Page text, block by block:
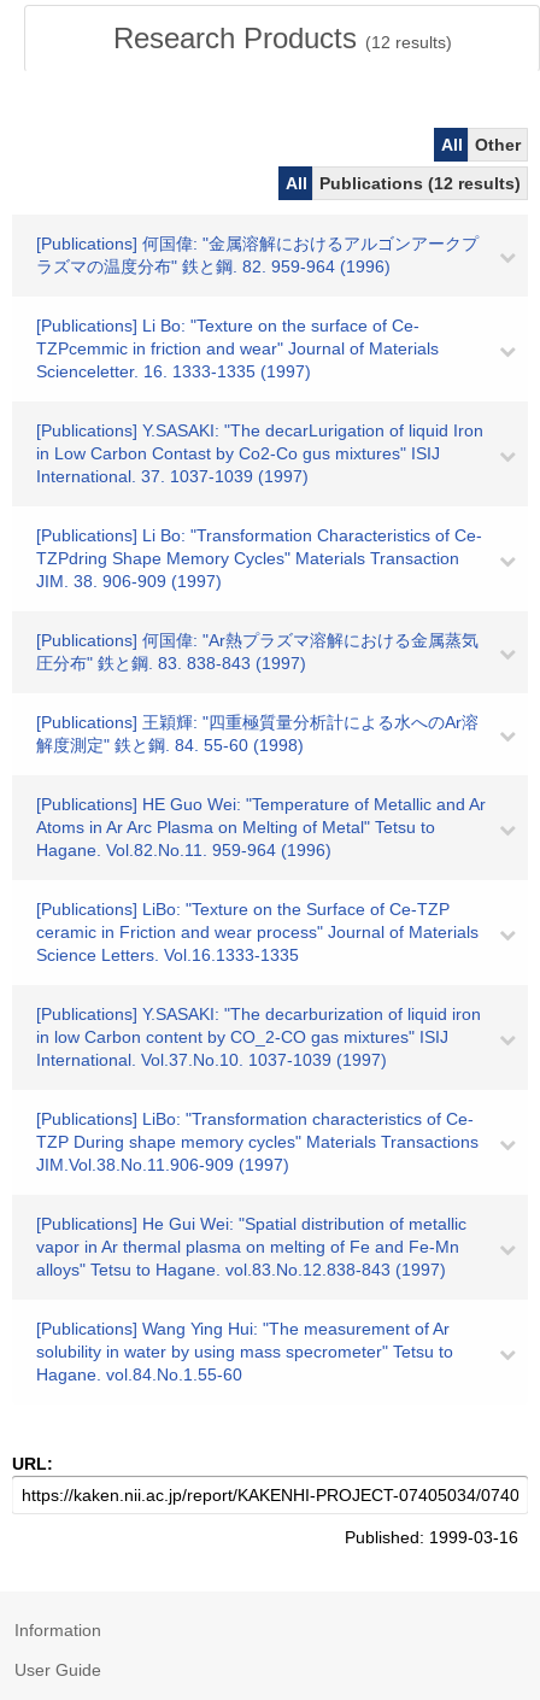
Research Products (12 results)
All
Other
All
Publications (12 results)
[Publications] 何国偉: "金属溶解におけるアルゴンアークプ
ラズマの温度分布" 鉄と鋼. 82. 959-964 (1996)
[Publications] Li Bo: "Texture on the surface of Ce-
TZPcemmic in friction and wear" Journal of Materials
Scienceletter. 16. 1333-1335 (1997)
[Publications] Y.SASAKI: "The decarLurigation of liquid Iron
in Low Carbon Contast by Co2-Co gus mixtures" ISIJ
International. 37. 1037-1039 (1997)
[Publications] Li Bo: "Transformation Characteristics of Ce-
TZPdring Shape Memory Cycles" Materials Transaction
JIM. 38. 906-909 (1997)
[Publications] 何国偉: "Ar熱プラズマ溶解における金属蒸気
圧分布" 鉄と鋼. 83. 838-843 (1997)
[Publications] 王穎輝: "四重極質量分析計による水へのAr溶
解度測定" 鉄と鋼. 84. 55-60 (1998)
[Publications] HE Guo Wei: "Temperature of Metallic and Ar
Atoms in Ar Arc Plasma on Melting of Metal" Tetsu to
Hagane. Vol.82.No.11. 959-964 (1996)
[Publications] LiBo: "Texture on the Surface of Ce-TZP
ceramic in Friction and wear process" Journal of Materials
Science Letters. Vol.16.1333-1335
[Publications] Y.SASAKI: "The decarburization of liquid iron
in low Carbon content by CO_2-CO gas mixtures" ISIJ
International. Vol.37.No.10. 1037-1039 (1997)
[Publications] LiBo: "Transformation characteristics of Ce-
TZP During shape memory cycles" Materials Transactions
JIM.Vol.38.No.11.906-909 (1997)
[Publications] He Gui Wei: "Spatial distribution of metallic
vapor in Ar thermal plasma on melting of Fe and Fe-Mn
alloys" Tetsu to Hagane. vol.83.No.12.838-843 (1997)
[Publications] Wang Ying Hui: "The measurement of Ar
solubility in water by using mass specrometer" Tetsu to
Hagane. vol.84.No.1.55-60
URL:
Published: 1999-03-16
Information
User Guide